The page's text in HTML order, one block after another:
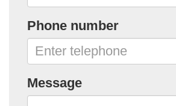
Phone number
Message